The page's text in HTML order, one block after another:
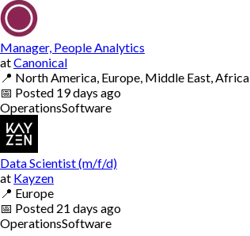
Manager, People Analytics
atCanonical
📍 North America, Europe, Middle East, Africa
📅 Posted 19 days ago
OperationsSoftware
Data Scientist (m/f/d)
at Kayzen
📍 Europe
📅 Posted 21 days ago
OperationsSoftware